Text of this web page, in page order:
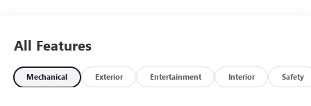
All Features
Mechanical Exterior Entertainment Interior Safety